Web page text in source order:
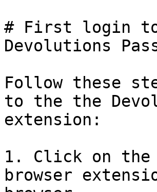
# First login to
Devolutions
Follow these
to the the
extension:
1. Click on the
browser